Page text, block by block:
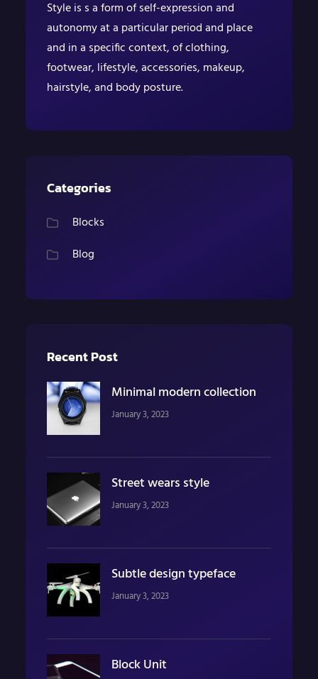
Style is s a form of self-expression and
autonomy at a particular period and place
and in a specific context, of clothing,
footwear, lifestyle, accessories, makeup,
hairstyle, and body posture.
Categories
Blocks
Blog
Recent Post
Minimal modern collection
January 3, 2023
Street wears style
January 3, 2023
Subtle design typeface
January 3, 2023
Block Unit